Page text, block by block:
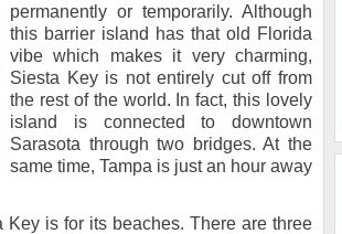
permanently or temporarily. Although
this barrier island has that old Florida
vibe which makes it very charming,
Siesta Key is not entirely cut off from
the rest of the world. In fact, this lovely
island is connected to downtown
Sarasota through two bridges. At the
same time, Tampa is just an hour away
is for its beaches. There are three